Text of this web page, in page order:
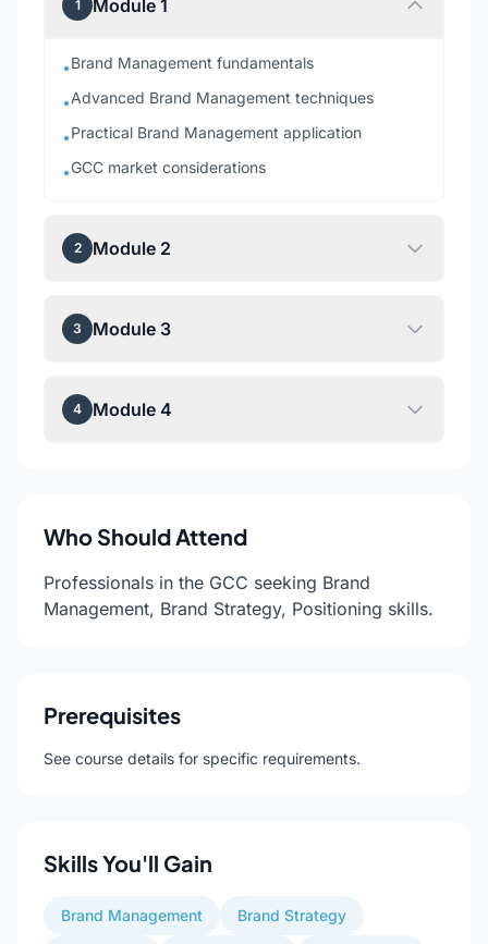
1 Module 1
•Brand Management fundamentals
•Advanced Brand Management techniques
•Practical Brand Management application
•GCC market considerations
2 Module 2
3 Module 3
4 Module 4
Who Should Attend
Professionals in the GCC seeking Brand
Management, Brand Strategy, Positioning skills.
Prerequisites
See course details for specific requirements.
Skills You'll Gain
Brand Management Brand Strategy